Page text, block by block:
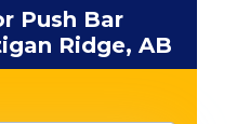
Push Bar
Ridge, AB